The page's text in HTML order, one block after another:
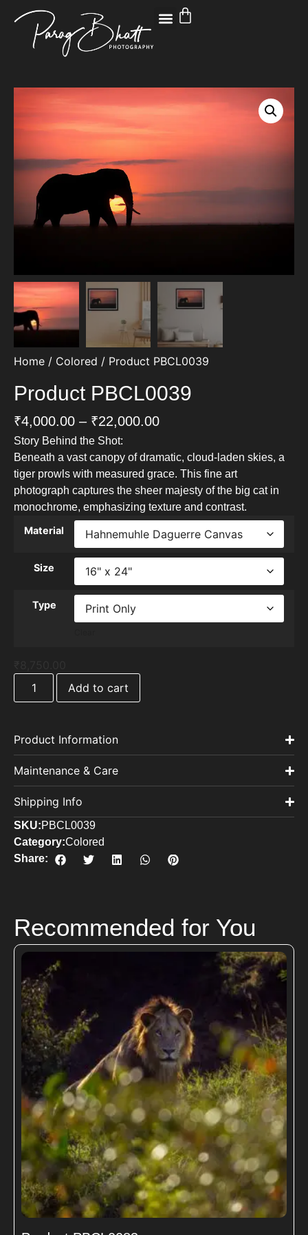
Home / Colored / Product PBCL0039
Product PBCL0039
₹4,000.00 – ₹22,000.00
Story Behind the Shot:
Beneath a vast canopy of dramatic, cloud-laden skies, a
tiger prowls with measured grace. This fine art
photograph captures the sheer majesty of the big cat in
monochrome, emphasizing texture and contrast.
Material
Size
Type
Add to cart
Product Information
Maintenance & Care
Shipping Info
SKU:PBCL0039
Category:Colored
Share:
Recommended for You